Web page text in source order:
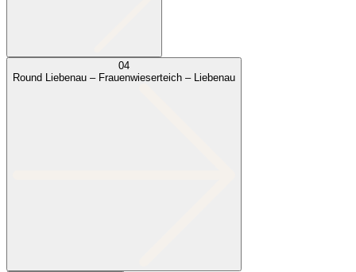
04
Round Liebenau – Frauenwieserteich – Liebenau